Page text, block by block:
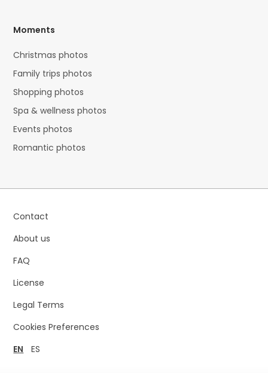
Moments
Christmas photos
Family trips photos
Shopping photos
Spa & wellness photos
Events photos
Romantic photos
Contact
About us
FAQ
License
Legal Terms
Cookies Preferences
EN
ES